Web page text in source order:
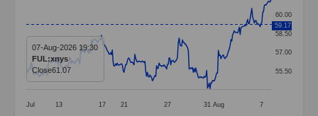
Line chart with 295 data points.
The chart has 1 X axis displaying categories.
The chart has 1 Y axis displaying values. Data ranges
Jul 13 17 21 27 31 Aug 7
55.50
57.00
58.50
60.00
59.17
07-Aug-2026 19:30
FUL:xnys
Close61.07